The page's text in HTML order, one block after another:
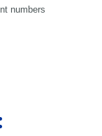
numbers